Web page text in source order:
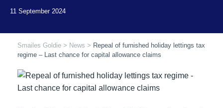
Smailes Goldie > News > Repeal of furnished holiday lettings tax
regime – Last chance for capital allowance claims